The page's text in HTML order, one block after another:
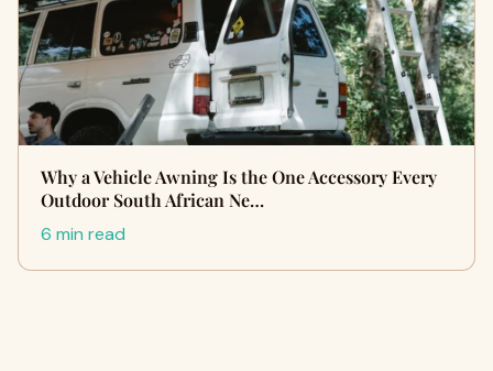
Why a Vehicle Awning Is the One Accessory Every
Outdoor South African Ne…
6 min read